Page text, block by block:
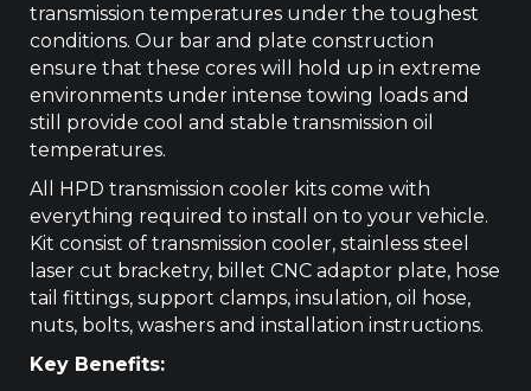
transmission temperatures under the toughest
conditions. Our bar and plate construction
ensure that these cores will hold up in extreme
environments under intense towing loads and
still provide cool and stable transmission oil
temperatures.
All HPD transmission cooler kits come with
everything required to install on to your vehicle.
Kit consist of transmission cooler, stainless steel
laser cut bracketry, billet CNC adaptor plate, hose
tail fittings, support clamps, insulation, oil hose,
nuts, bolts, washers and installation instructions.
Key Benefits: